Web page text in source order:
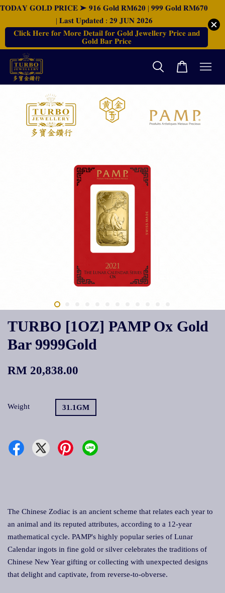
𝐓𝐎𝐃𝐀𝐘 𝐆𝐎𝐋𝐃 𝐏𝐑𝐈𝐂𝐄 ➤ 𝟗𝟏𝟔 𝐆𝐨𝐥𝐝 𝐑𝐌𝟔𝟐𝟎 | 𝟗𝟗𝟗 𝐆𝐨𝐥𝐝 𝐑𝐌𝟔𝟕𝟎
| 𝐋𝐚𝐬𝐭 𝐔𝐩𝐝𝐚𝐭𝐞𝐝 : 𝟐𝟗 𝐉𝐔𝐍 𝟐𝟎𝟐𝟔
𝐂𝐥𝐢𝐜𝐤 𝐇𝐞𝐫𝐞 𝐟𝐨𝐫 𝐌𝐨𝐫𝐞 𝐃𝐞𝐭𝐚𝐢𝐥 𝐟𝐨𝐫 𝐆𝐨𝐥𝐝 𝐉𝐞𝐰𝐞𝐥𝐥𝐞𝐫𝐲 𝐏𝐫𝐢𝐜𝐞 𝐚𝐧𝐝
𝐆𝐨𝐥𝐝 𝐁𝐚𝐫 𝐏𝐫𝐢𝐜𝐞
TURBO [1OZ] PAMP Ox Gold
Bar 9999Gold
RM 20,838.00
Weight 31.1GM
The Chinese Zodiac is an ancient scheme that relates each year to
an animal and its reputed attributes, according to a 12-year
mathematical cycle. PAMP's highly popular series of Lunar
Calendar ingots in fine gold or silver celebrates the traditions of
Chinese New Year gifting or collecting with unexpected designs
that delight and captivate, from reverse-to-obverse.